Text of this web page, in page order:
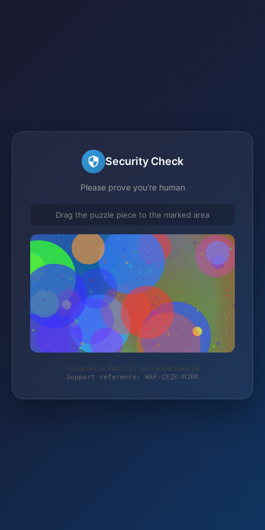
Security Check
Please prove you're human
Drag the puzzle piece to the marked area
Protected by WAF 2.0 | taschengelddieb.de
Support reference: WAF-CEZK-MJBR